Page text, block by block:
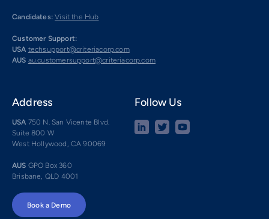
Candidates: Visit the Hub
Customer Support:
USA techsupport@criteriacorp.com
AUS au.customersupport@criteriacorp.com
Address
USA 750 N. San Vicente Blvd.
Suite 800 W
West Hollywood, CA 90069
AUS GPO Box 360
Brisbane, QLD 4001
Follow Us
Book a Demo